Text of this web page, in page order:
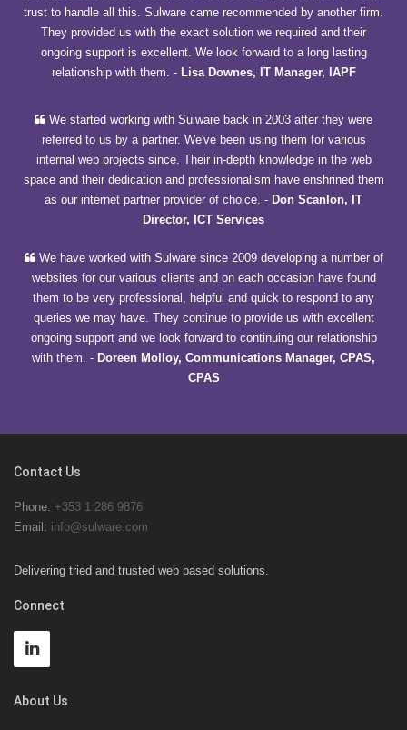
trust to handle all this. Sulware came recommended by another firm.
They provided us with the exact solution we required and their
ongoing support is excellent. We look forward to a long lasting
relationship with them. - Lisa Downes, IT Manager, IAPF
We started working with Sulware back in 2003 after they were
referred to us by a partner. We've been using them for various
internal web projects since. Their in-depth knowledge in the web
space and their dedication and professionalism have enshrined them
as our internet partner provider of choice. - Don Scanlon, IT
Director, ICT Services
We have worked with Sulware since 2009 developing a number of
websites for our various clients and on each occasion have found
them to be very professional, helpful and quick to respond to any
queries we may have. They continue to provide us with excellent
ongoing support and we look forward to continuing our relationship
with them. - Doreen Molloy, Communications Manager, CPAS,
CPAS
Contact Us
Phone: +353 1 286 9876
Email: info@sulware.com
Delivering tried and trusted web based solutions.
Connect
About Us